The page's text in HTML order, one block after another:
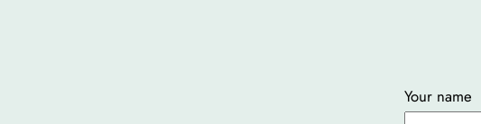
Your name